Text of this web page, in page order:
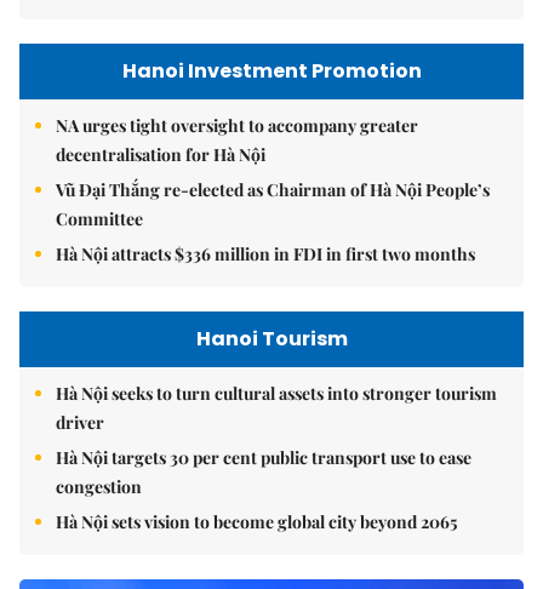
Hanoi Investment Promotion
NA urges tight oversight to accompany greater
decentralisation for Hà Nội
Vũ Đại Thắng re-elected as Chairman of Hà Nội People’s
Committee
Hà Nội attracts $336 million in FDI in first two months
Hanoi Tourism
Hà Nội seeks to turn cultural assets into stronger tourism
driver
Hà Nội targets 30 per cent public transport use to ease
congestion
Hà Nội sets vision to become global city beyond 2065